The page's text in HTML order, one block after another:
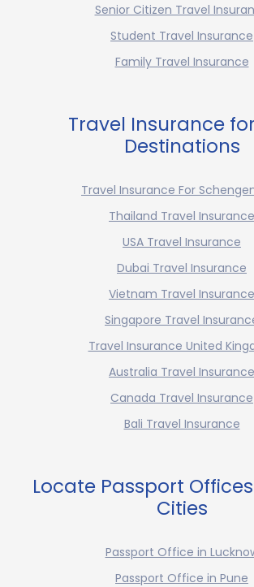
Senior Citizen Travel
Student Travel Insurance
Family Travel Insurance
Travel Insurance
Destinations
Travel Insurance For
Thailand Travel Insurance
USA Travel Insurance
Dubai Travel Insurance
Vietnam Travel Insurance
Singapore Travel
Travel Insurance United
Australia Travel Insurance
Canada Travel Insurance
Bali Travel Insurance
Locate Passport
Cities
Passport Office in
Passport Office in Pune